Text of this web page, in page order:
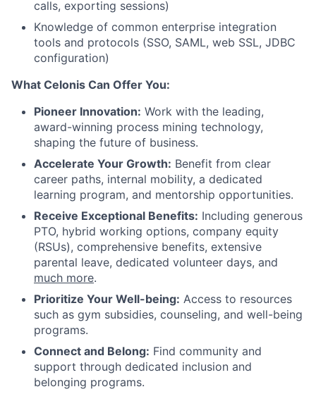
calls, exporting sessions)
Knowledge of common enterprise integration
tools and protocols (SSO, SAML, web SSL, JDBC
configuration)
What Celonis Can Offer You:
Pioneer Innovation: Work with the leading,
award-winning process mining technology,
shaping the future of business.
Accelerate Your Growth: Benefit from clear
career paths, internal mobility, a dedicated
learning program, and mentorship opportunities.
Receive Exceptional Benefits: Including generous
PTO, hybrid working options, company equity
(RSUs), comprehensive benefits, extensive
parental leave, dedicated volunteer days, and
much more.
Prioritize Your Well-being: Access to resources
such as gym subsidies, counseling, and well-being
programs.
Connect and Belong: Find community and
support through dedicated inclusion and
belonging programs.